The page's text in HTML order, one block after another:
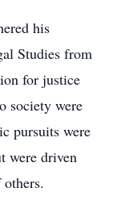
his
Studies from
for justice
society were
pursuits were
were driven